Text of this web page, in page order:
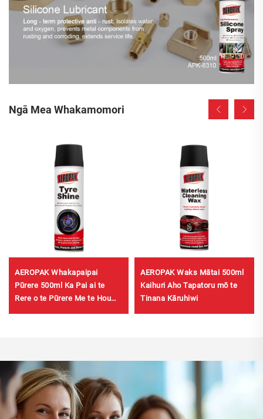
Ngā Mea Whakamomori
AEROPAK Whakapaipai
Pūrere 500ml Ka Pai ai te
Rere o te Pūrere Me te Hou
AEROPAK Waks Mātai 500ml
Kaihuri Aho Tapatoru mō te
Tinana Kāruhiwi